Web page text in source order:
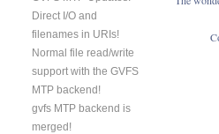
Direct I/O and
filenames in URIs!
Normal file read/write
support with the GVFS
MTP backend!
gvfs MTP backend is
merged!